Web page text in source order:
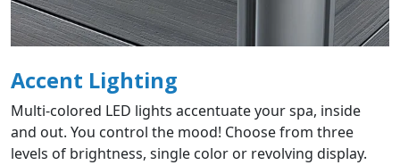
Accent Lighting
Multi-colored LED lights accentuate your spa, inside
and out. You control the mood! Choose from three
levels of brightness, single color or revolving display.